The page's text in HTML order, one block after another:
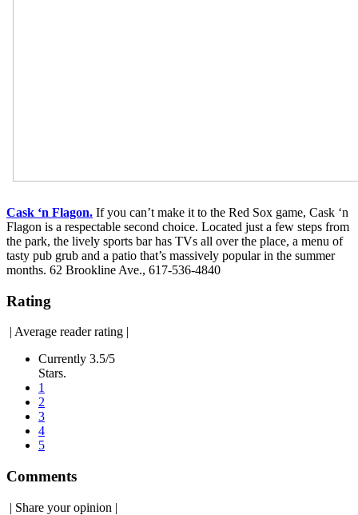
Cask ‘n Flagon. If you can’t make it to the Red Sox game, Cask ‘n
Flagon is a respectable second choice. Located just a few steps from
the park, the lively sports bar has TVs all over the place, a menu of
tasty pub grub and a patio that’s massively popular in the summer
months. 62 Brookline Ave., 617-536-4840
Rating
| Average reader rating |
Currently 3.5/5
Stars.
1
2
3
4
5
Comments
| Share your opinion |